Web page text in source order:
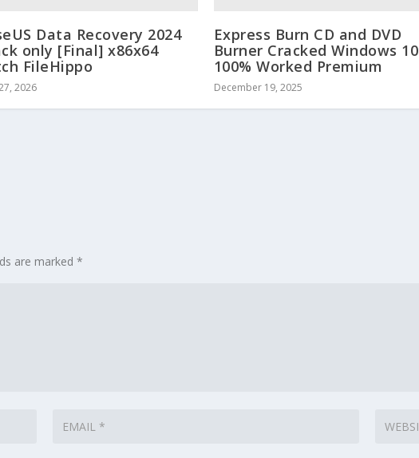
Data Recovery 2024
only [Final] x86x64
FileHippo
2026
Express Burn CD and DVD
Burner Cracked Windows 10
100% Worked Premium
December 19, 2025
are marked*